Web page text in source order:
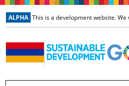
Skip
ALPHA This is a development website.